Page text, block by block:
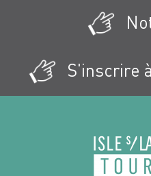
S'inscrire